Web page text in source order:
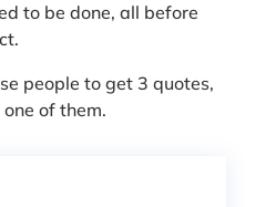
to be done, all before
people to get 3 quotes,
of them.